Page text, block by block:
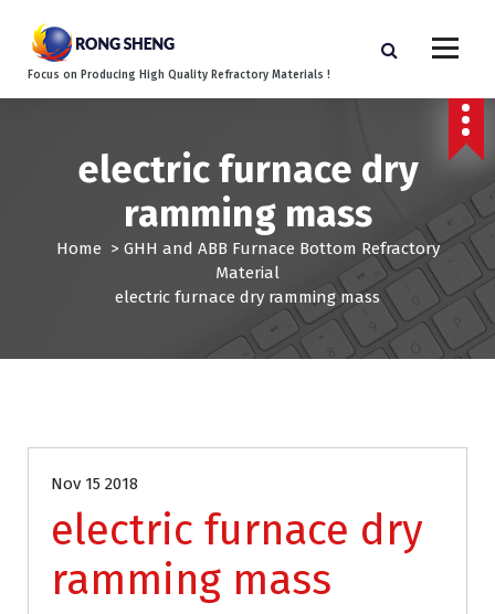
Focus on Producing High Quality Refractory Materials !
electric furnace dry
ramming mass
Home > GHH and ABB Furnace Bottom Refractory
Material
electric furnace dry ramming mass
Nov 15 2018
electric furnace dry
ramming mass